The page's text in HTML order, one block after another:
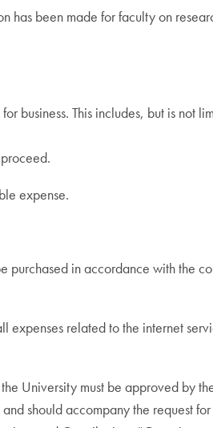
been made for faculty on
business. This includes, but is not
expense.
purchased in accordance with the
related to the internet
University must be approved by
should accompany the request